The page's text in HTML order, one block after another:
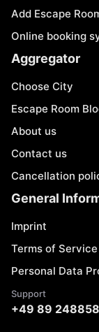
Add Escape
Online booking
Aggregator
Choose City
Escape Room
About us
Contact us
Cancellation
General
Imprint
Terms of Service
Personal Data
Support
+49 89